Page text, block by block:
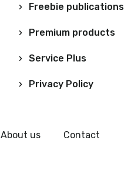
Freebie publications
Premium products
Service Plus
Privacy Policy
About us Contact